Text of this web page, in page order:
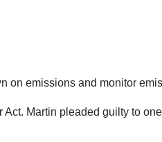
on emissions and monitor
Martin pleaded guilty to